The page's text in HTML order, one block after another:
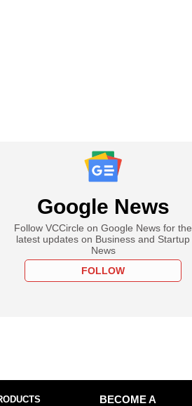
Google News
Follow VCCircle on Google News for the
latest updates on Business and Startup
News
FOLLOW
BECOME A